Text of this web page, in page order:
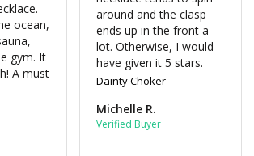
around and the clasp
ends up in the front a
lot. Otherwise, I would
have given it 5 stars.
Dainty Choker
Michelle R.
ocean,
gym. It
A must